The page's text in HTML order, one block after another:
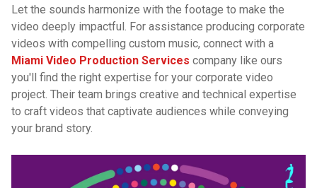
Let the sounds harmonize with the footage to make the
video deeply impactful. For assistance producing corporate
videos with compelling custom music, connect with a
Miami Video Production Services company like ours
you'll find the right expertise for your corporate video
project. Their team brings creative and technical expertise
to craft videos that captivate audiences while conveying
your brand story.